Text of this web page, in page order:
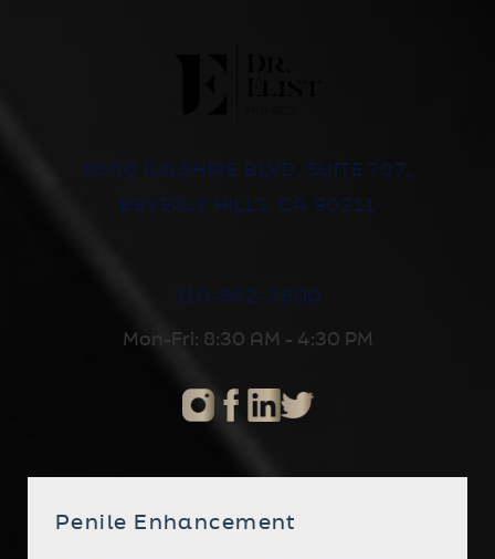
8500 WILSHIRE BLVD, SUITE 707,
BEVERLY HILLS, CA 90211
310-652-2600
Mon-Fri: 8:30 AM - 4:30 PM
Penile Enhancement